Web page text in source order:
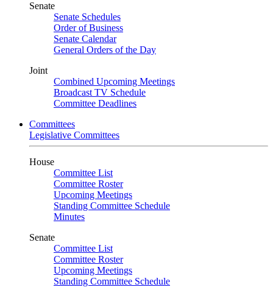
Senate
Senate Schedules
Order of Business
Senate Calendar
General Orders of the Day
Joint
Combined Upcoming Meetings
Broadcast TV Schedule
Committee Deadlines
Committees
Legislative Committees
House
Committee List
Committee Roster
Upcoming Meetings
Standing Committee Schedule
Minutes
Senate
Committee List
Committee Roster
Upcoming Meetings
Standing Committee Schedule